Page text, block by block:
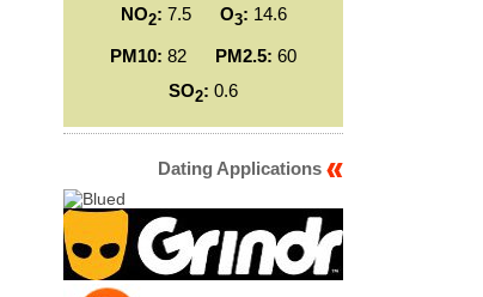
NO2: 7.5 O3: 14.6
PM10: 82 PM2.5: 60
SO2: 0.6
Dating Applications